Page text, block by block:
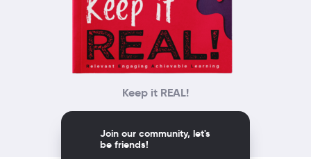
Keep it REAL!
Join our community, let's
be friends!